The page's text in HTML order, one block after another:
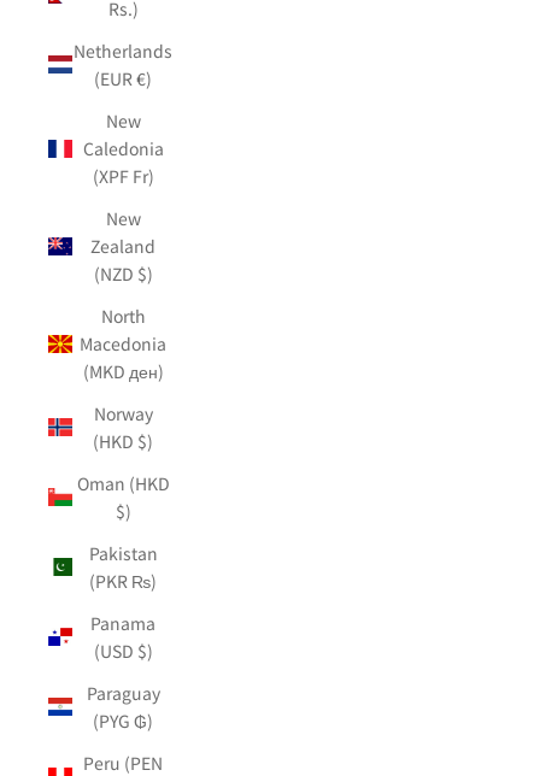
Rs.)
Netherlands
(EUR €)
New
Caledonia
(XPF Fr)
New
Zealand
(NZD $)
North
Macedonia
(MKD ден)
Norway
(HKD $)
Oman (HKD
$)
Pakistan
(PKR ₨)
Panama
(USD $)
Paraguay
(PYG ₲)
Peru (PEN